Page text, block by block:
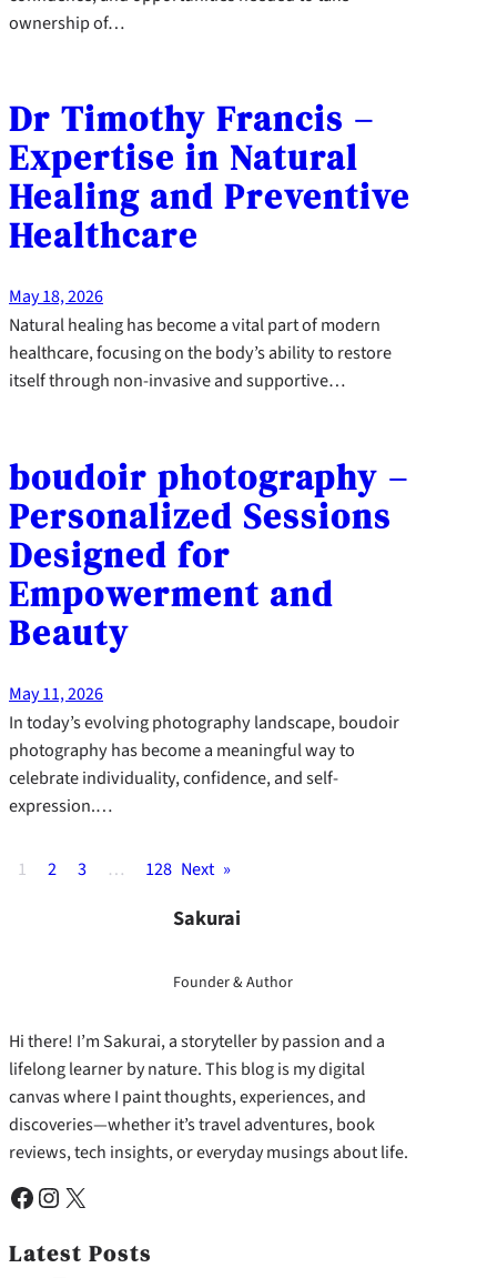
ownership of…
Dr Timothy Francis –
Expertise in Natural
Healing and Preventive
Healthcare
May 18, 2026
Natural healing has become a vital part of modern
healthcare, focusing on the body’s ability to restore
itself through non-invasive and supportive…
boudoir photography –
Personalized Sessions
Designed for
Empowerment and
Beauty
May 11, 2026
In today’s evolving photography landscape, boudoir
photography has become a meaningful way to
celebrate individuality, confidence, and self-
expression.…
1 2 3 … 128 Next »
Sakurai
Founder & Author
Hi there! I’m Sakurai, a storyteller by passion and a
lifelong learner by nature. This blog is my digital
canvas where I paint thoughts, experiences, and
discoveries—whether it’s travel adventures, book
reviews, tech insights, or everyday musings about life.
Facebook Instagram X
Latest Posts